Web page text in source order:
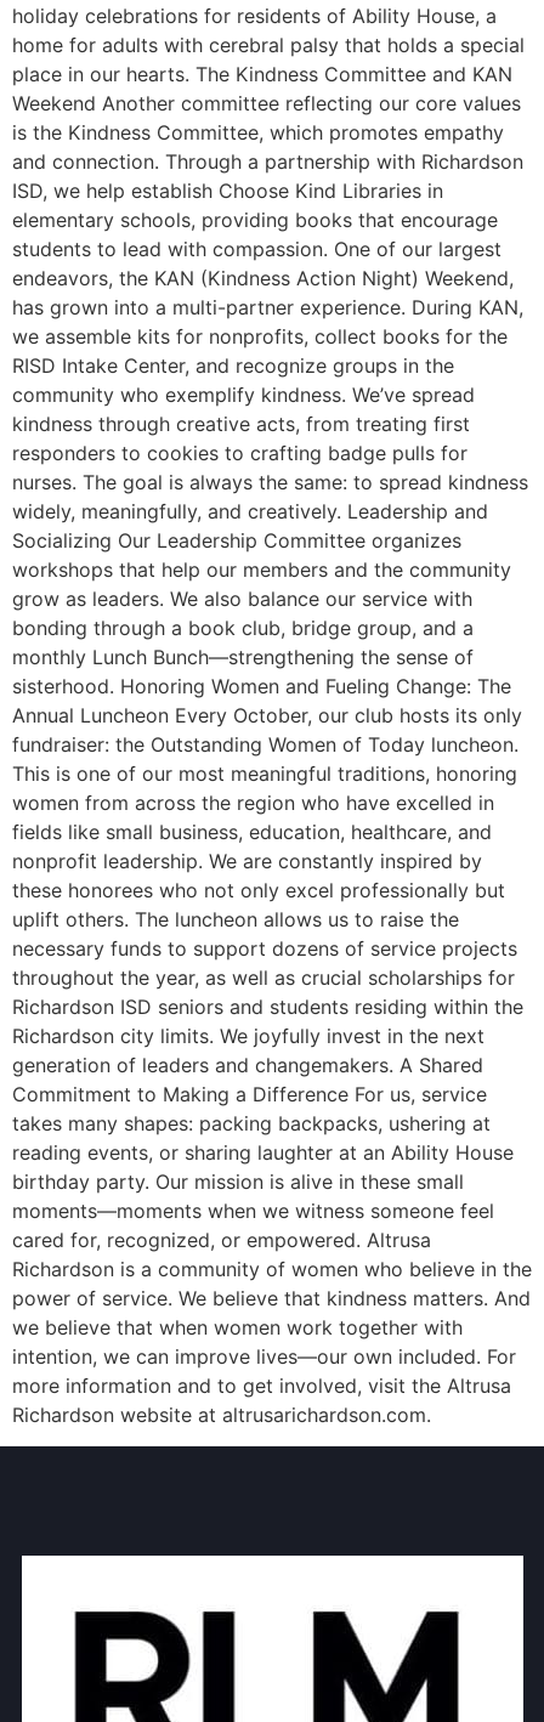
holiday celebrations for residents of Ability House, a
home for adults with cerebral palsy that holds a special
place in our hearts. The Kindness Committee and KAN
Weekend Another committee reflecting our core values
is the Kindness Committee, which promotes empathy
and connection. Through a partnership with Richardson
ISD, we help establish Choose Kind Libraries in
elementary schools, providing books that encourage
students to lead with compassion. One of our largest
endeavors, the KAN (Kindness Action Night) Weekend,
has grown into a multi-partner experience. During KAN,
we assemble kits for nonprofits, collect books for the
RISD Intake Center, and recognize groups in the
community who exemplify kindness. We’ve spread
kindness through creative acts, from treating first
responders to cookies to crafting badge pulls for
nurses. The goal is always the same: to spread kindness
widely, meaningfully, and creatively. Leadership and
Socializing Our Leadership Committee organizes
workshops that help our members and the community
grow as leaders. We also balance our service with
bonding through a book club, bridge group, and a
monthly Lunch Bunch—strengthening the sense of
sisterhood. Honoring Women and Fueling Change: The
Annual Luncheon Every October, our club hosts its only
fundraiser: the Outstanding Women of Today luncheon.
This is one of our most meaningful traditions, honoring
women from across the region who have excelled in
fields like small business, education, healthcare, and
nonprofit leadership. We are constantly inspired by
these honorees who not only excel professionally but
uplift others. The luncheon allows us to raise the
necessary funds to support dozens of service projects
throughout the year, as well as crucial scholarships for
Richardson ISD seniors and students residing within the
Richardson city limits. We joyfully invest in the next
generation of leaders and changemakers. A Shared
Commitment to Making a Difference For us, service
takes many shapes: packing backpacks, ushering at
reading events, or sharing laughter at an Ability House
birthday party. Our mission is alive in these small
moments—moments when we witness someone feel
cared for, recognized, or empowered. Altrusa
Richardson is a community of women who believe in the
power of service. We believe that kindness matters. And
we believe that when women work together with
intention, we can improve lives—our own included. For
more information and to get involved, visit the Altrusa
Richardson website at altrusarichardson.com.